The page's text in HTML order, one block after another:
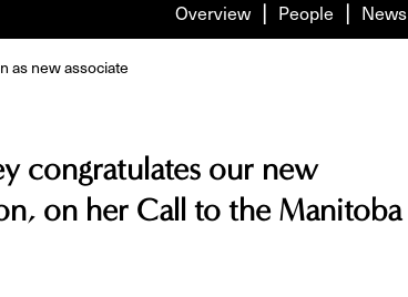
Overview People News
as new associate
congratulates our new
on her Call to the Manitoba